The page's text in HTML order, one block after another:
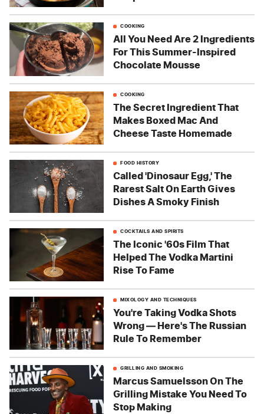
COOKING
All You Need Are 2 Ingredients
For This Summer-Inspired
Chocolate Mousse
COOKING
The Secret Ingredient That
Makes Boxed Mac And
Cheese Taste Homemade
FOOD HISTORY
Called 'Dinosaur Egg,' The
Rarest Salt On Earth Gives
Dishes A Smoky Finish
COCKTAILS AND SPIRITS
The Iconic '60s Film That
Helped The Vodka Martini
Rise To Fame
MIXOLOGY AND TECHNIQUES
You're Taking Vodka Shots
Wrong — Here's The Russian
Rule To Remember
GRILLING AND SMOKING
Marcus Samuelsson On The
Grilling Mistake You Need To
Stop Making